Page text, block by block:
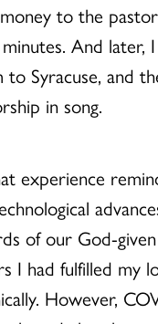
to the
And later,
to Syracuse, and
in song.
experience
of our God-
I had fulfilled my
However,